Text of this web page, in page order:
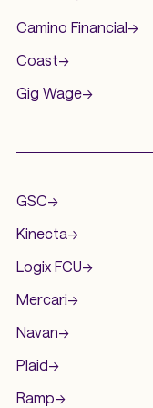
Camino Financial->
Coast->
Gig Wage->
GSC->
Kinecta->
Logix FCU->
Mercari->
Navan->
Plaid->
Ramp->